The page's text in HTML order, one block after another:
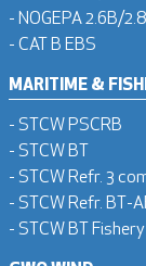
- NOGEPA 2.6B/
- CAT B EBS
MARITIME &
- STCW PSCRB
- STCW BT
- STCW Refr. 3
- STCW Refr. BT-
- STCW BT Fishery